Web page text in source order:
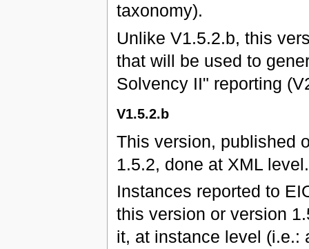
taxonomy).
Unlike V1.5.2.b, this
that will be used to
Solvency II" reporting
V1.5.2.b
This version, published
1.5.2, done at XML
Instances reported to
this version or version
it, at instance level (i.e.: